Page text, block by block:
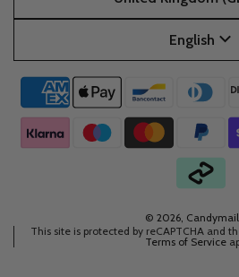
English
© 2026,
This site is protected by reCAPTCHA and
Terms of Service